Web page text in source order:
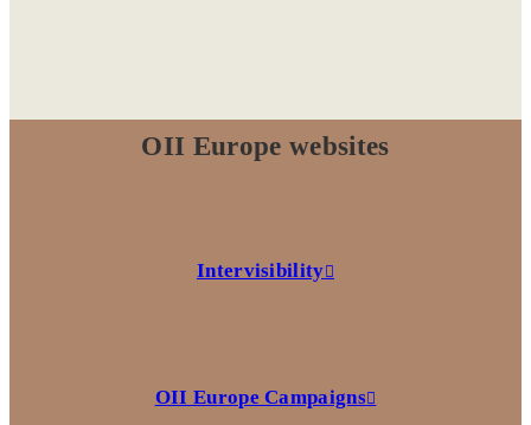
OII Europe websites
Intervisibility
OII Europe Campaigns